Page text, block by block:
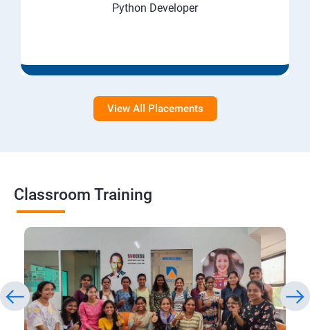
Python Developer
View All Placements
Classroom Training